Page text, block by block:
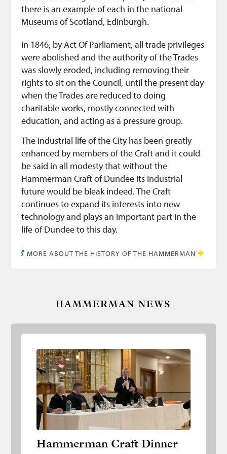
there is an example of each in the national
Museums of Scotland, Edinburgh.
In 1846, by Act Of Parliament, all trade privileges
were abolished and the authority of the Trades
was slowly eroded, including removing their
rights to sit on the Council, until the present day
when the Trades are reduced to doing
charitable works, mostly connected with
education, and acting as a pressure group.
The industrial life of the City has been greatly
enhanced by members of the Craft and it could
be said in all modesty that without the
Hammerman Craft of Dundee its industrial
future would be bleak indeed. The Craft
continues to expand its interests into new
technology and plays an important part in the
life of Dundee to this day.
MORE ABOUT THE HISTORY OF THE HAMMERMAN
HAMMERMAN NEWS
Hammerman Craft Dinner
Hammerman Craft Dinner